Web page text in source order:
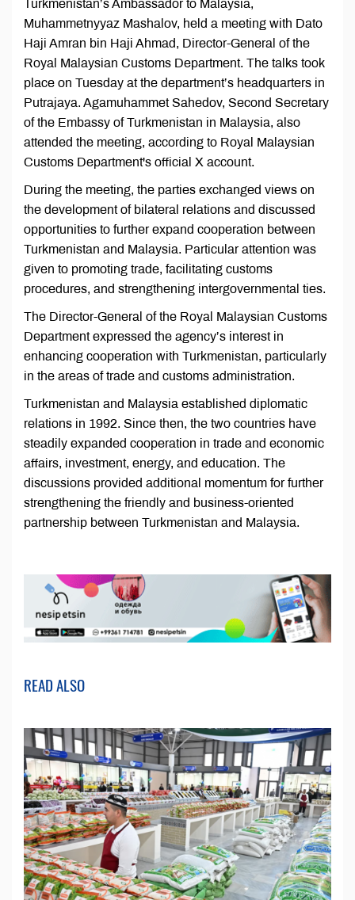
Turkmenistan’s Ambassador to Malaysia,
Muhammetnyyaz Mashalov, held a meeting with Dato
Haji Amran bin Haji Ahmad, Director-General of the
Royal Malaysian Customs Department. The talks took
place on Tuesday at the department’s headquarters in
Putrajaya. Agamuhammet Sahedov, Second Secretary
of the Embassy of Turkmenistan in Malaysia, also
attended the meeting, according to Royal Malaysian
Customs Department's official X account.
During the meeting, the parties exchanged views on
the development of bilateral relations and discussed
opportunities to further expand cooperation between
Turkmenistan and Malaysia. Particular attention was
given to promoting trade, facilitating customs
procedures, and strengthening intergovernmental ties.
The Director-General of the Royal Malaysian Customs
Department expressed the agency’s interest in
enhancing cooperation with Turkmenistan, particularly
in the areas of trade and customs administration.
Turkmenistan and Malaysia established diplomatic
relations in 1992. Since then, the two countries have
steadily expanded cooperation in trade and economic
affairs, investment, energy, and education. The
discussions provided additional momentum for further
strengthening the friendly and business-oriented
partnership between Turkmenistan and Malaysia.
READ ALSO